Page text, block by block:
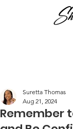
Remember
Suretta Thomas
Aug 21, 2024